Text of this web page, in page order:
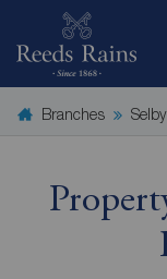
Search site
Branches Selby